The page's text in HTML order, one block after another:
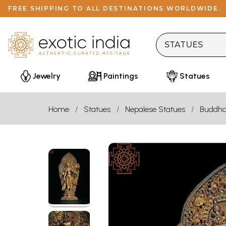
FREE SHIPPING TO ALL DESTINATIONS WORLDWIDE.
Jewelry Paintings Statues
Home Statues Nepalese Statues